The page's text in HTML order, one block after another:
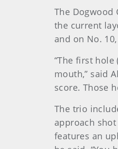
The Dogwood
the current
and on No.
“The first
mouth,” said
score. Those
The trio
approach
features an